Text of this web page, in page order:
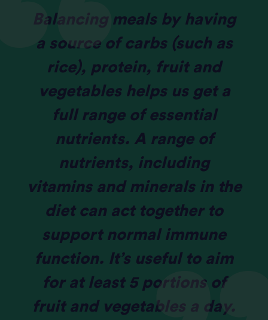
Balancing meals by having
a source of carbs (such as
rice), protein, fruit and
vegetables helps us get a
full range of essential
nutrients. A range of
nutrients, including
vitamins and minerals in the
diet can act together to
support normal immune
function. It’s useful to aim
for at least 5 portions of
fruit and vegetables a day.